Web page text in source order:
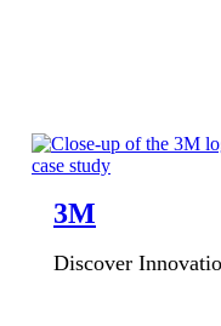
3M
Discover